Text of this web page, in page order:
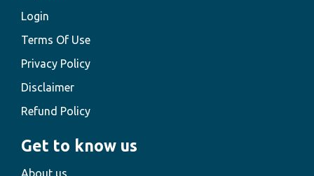
Login
Terms Of Use
Privacy Policy
Disclaimer
Refund Policy
Get to know us
About us